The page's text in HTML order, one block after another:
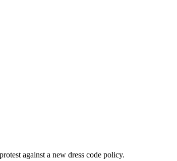
against a new dress code policy.